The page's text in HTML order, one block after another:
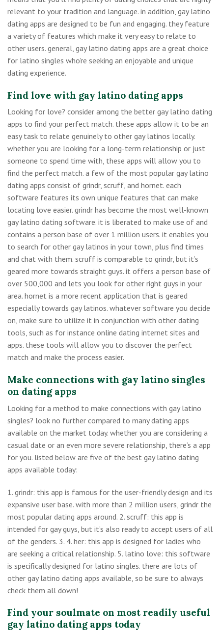
relevant to your tradition and language. in addition, gay latino
dating apps are designed to be fun and engaging. they feature
a variety of features which make it very easy to relate to
other users. general, gay latino dating apps are a great choice
for latino singles who’re seeking an enjoyable and unique
dating experience.
Find love with gay latino dating apps
Looking for love? consider among the better gay latino dating
apps to find your perfect match. these apps allow it to be an
easy task to relate genuinely to other gay latinos locally.
whether you are looking for a long-term relationship or just
someone to spend time with, these apps will allow you to
find the perfect match. a few of the most popular gay latino
dating apps consist of grindr, scruff, and hornet. each
software features its own unique features that can make
locating love easier. grindr has become the most well-known
gay latino dating software. it is liberated to make use of and
contains a person base of over 1 million users. it enables you
to search for other gay latinos in your town, plus find times
and chat with them. scruff is comparable to grindr, but it’s
geared more towards straight guys. it offers a person base of
over 500,000 and lets you look for other right guys in your
area. hornet is a more recent application that is geared
especially towards gay latinos. whatever software you decide
on, make sure to utilize it in conjunction with other dating
tools, such as for instance online dating internet sites and
apps. these tools will allow you to discover the perfect
match and make the process easier.
Make connections with gay latino singles
on dating apps
Looking for a method to make connections with gay latino
singles? look no further compared to many dating apps
available on the market today. whether you are considering a
casual date or an even more severe relationship, there’s a app
for you. listed below are five of the best gay latino dating
apps available today:
1. grindr: this app is famous for the user-friendly design and its
expansive user base. with more than 2 million users, grindr the
most popular dating apps around. 2. scruff: this app is
intended for gay guys, but it’s also ready to accept users of all
of the genders. 3. 4. her: this app is designed for ladies who
are seeking a critical relationship. 5. latino love: this software
is specifically designed for latino singles. there are lots of
other gay latino dating apps available, so be sure to always
check them all down!
Find your soulmate on most readily useful
gay latino dating apps today